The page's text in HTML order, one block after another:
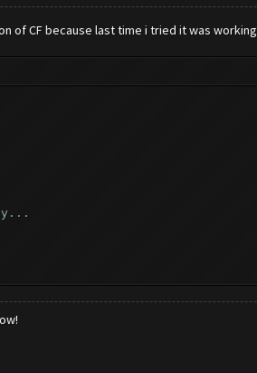
of CF because last time i tried it was working